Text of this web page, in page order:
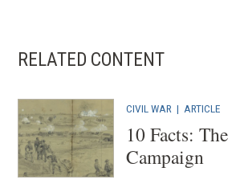
RELATED CONTENT
CIVIL WAR | ARTICLE
10 Facts:
Campaign